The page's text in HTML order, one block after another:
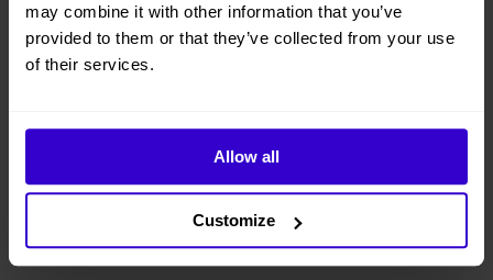
may combine it with other information that you’ve
provided to them or that they’ve collected from your use
of their services.
Allow all
Customize
8. Scissor Angle Sensor Reliability Improvement - Limit switches are
reduced by 60%
● Environment
10. Hydraulic Oil Leak Containment - For applications with zero leak
tolerance